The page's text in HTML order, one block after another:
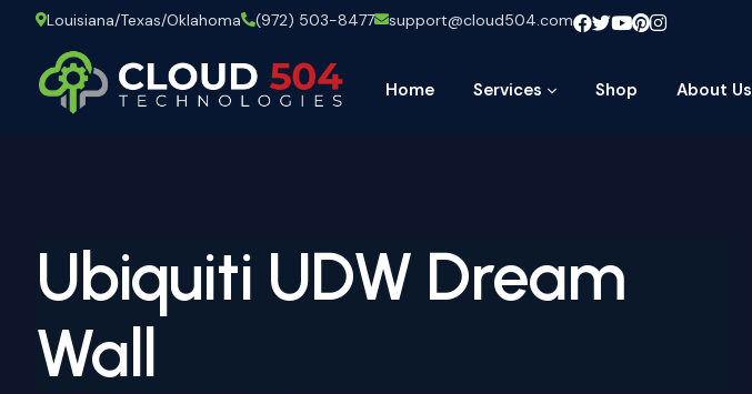
Louisiana/Texas/Oklahoma (972) 503-8477 support@cloud504.com
Home Services Shop About Us
Ubiquiti UDW Dream
Wall